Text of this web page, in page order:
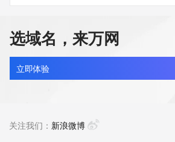
      ]
    },
    {
      "title": "Status Codes",
      "description": [
      "links": [
jishen.shop
新注册
选域名，来万网
立即体验
关注我们： 新浪微博